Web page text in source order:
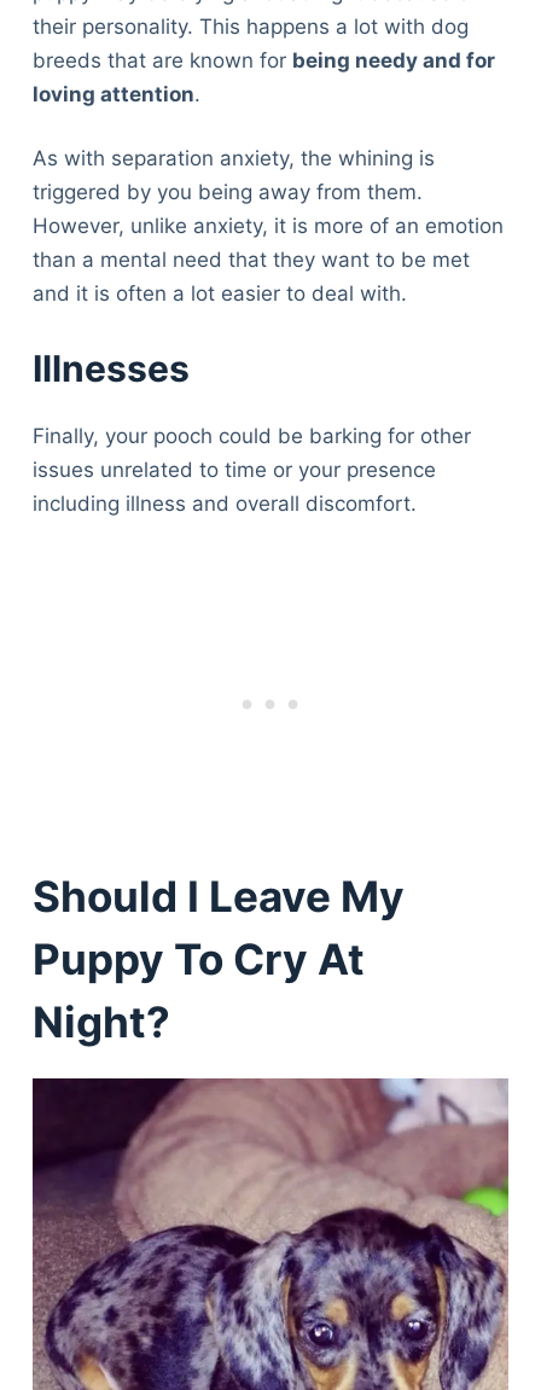
their personality. This happens a lot with dog
breeds that are known for being needy and for
loving attention.
As with separation anxiety, the whining is
triggered by you being away from them.
However, unlike anxiety, it is more of an emotion
than a mental need that they want to be met
and it is often a lot easier to deal with.
Illnesses
Finally, your pooch could be barking for other
issues unrelated to time or your presence
including illness and overall discomfort.
Should I Leave My
Puppy To Cry At
Night?